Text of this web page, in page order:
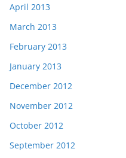
April 2013
March 2013
February 2013
January 2013
December 2012
November 2012
October 2012
September 2012